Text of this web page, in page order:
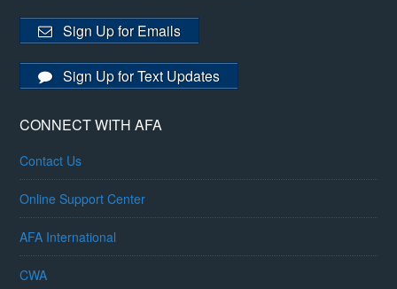
Sign Up for Emails
Sign Up for Text Updates
CONNECT WITH AFA
Contact Us
Online Support Center
AFA International
CWA